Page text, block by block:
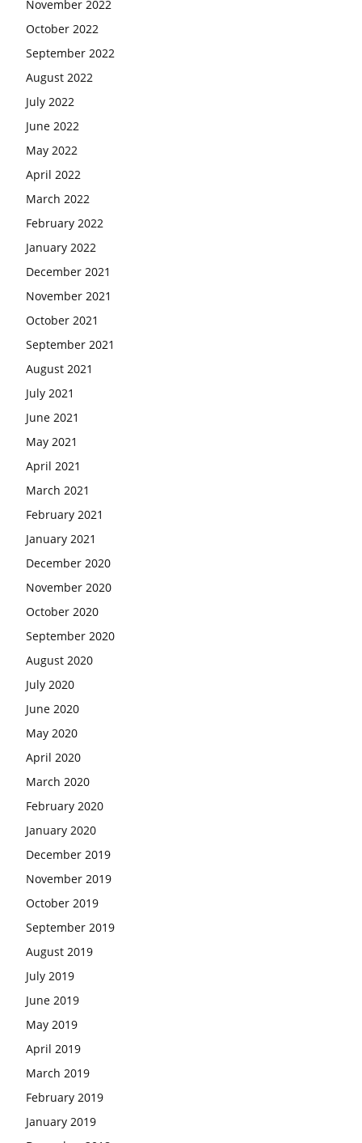
November 2022
October 2022
September 2022
August 2022
July 2022
June 2022
May 2022
April 2022
March 2022
February 2022
January 2022
December 2021
November 2021
October 2021
September 2021
August 2021
July 2021
June 2021
May 2021
April 2021
March 2021
February 2021
January 2021
December 2020
November 2020
October 2020
September 2020
August 2020
July 2020
June 2020
May 2020
April 2020
March 2020
February 2020
January 2020
December 2019
November 2019
October 2019
September 2019
August 2019
July 2019
June 2019
May 2019
April 2019
March 2019
February 2019
January 2019